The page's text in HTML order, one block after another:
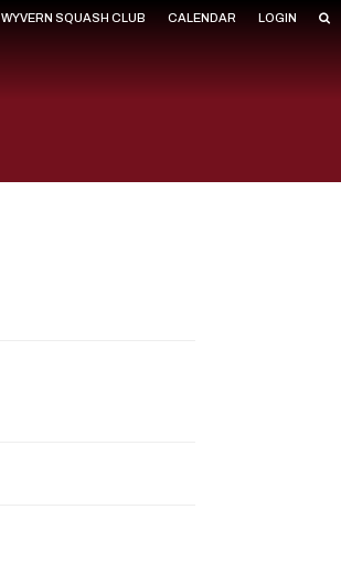
WYVERN SQUASH CLUB CALENDAR LOGIN